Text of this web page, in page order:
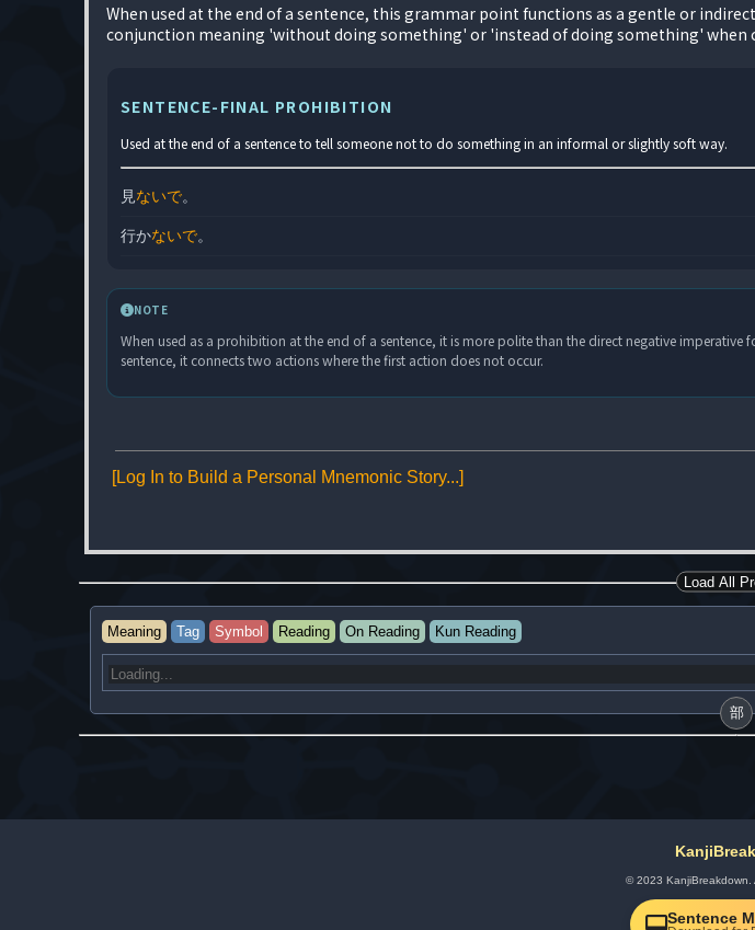
When used at the end of a sentence, this grammar point functions as a gentle or
conjunction meaning 'without doing something' or 'instead of doing something' when
SENTENCE-FINAL PROHIBITION
Used at the end of a sentence to tell someone not to do something in an informal or slightly soft way.
見ないで。
行かないで。
NOTE
When used as a prohibition at the end of a sentence, it is more polite than the direct negative
sentence, it connects two actions where the first action does not occur.
[Log In to Build a Personal Mnemonic Story...]
Load All
Meaning Tag Symbol Reading On Reading Kun Reading
部
© 2023 KanjiBreakdown.
Sentence